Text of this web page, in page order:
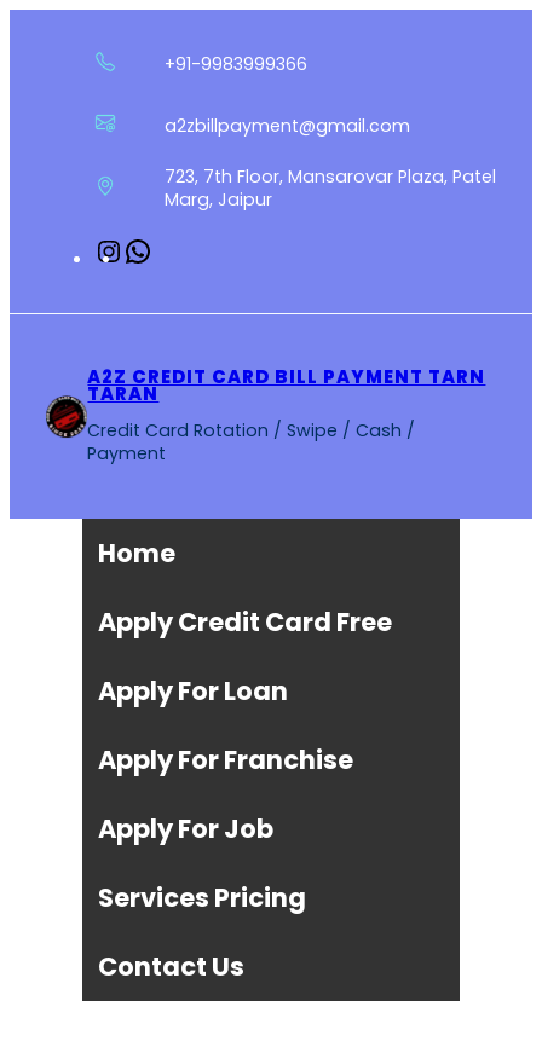
+91-9983999366
a2zbillpayment@gmail.com
723, 7th Floor, Mansarovar Plaza, Patel
Marg, Jaipur
Instagram
A2Z CREDIT CARD BILL PAYMENT TARN
TARAN
Credit Card Rotation / Swipe / Cash /
Payment
Home
Apply Credit Card Free
Apply For Loan
Apply For Franchise
Apply For Job
Services Pricing
Contact Us